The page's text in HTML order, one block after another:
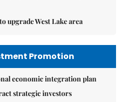
upgrade West Lake area
Promotion
economic integration plan
strategic investors